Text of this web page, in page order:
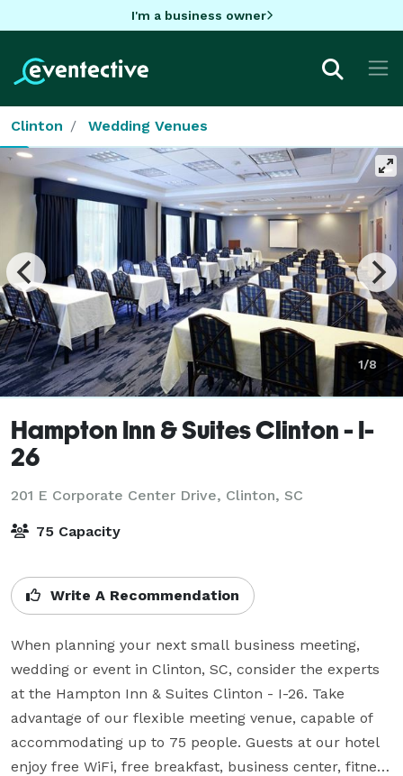
I'm a business owner
Clinton Wedding Venues
1/8
Hampton Inn & Suites Clinton - I-
26
201 E Corporate Center Drive, Clinton, SC
75 Capacity
Write A Recommendation
When planning your next small business meeting,
wedding or event in Clinton, SC, consider the experts
at the Hampton Inn & Suites Clinton - I-26. Take
advantage of our flexible meeting venue, capable of
accommodating up to 75 people. Guests at our hotel
enjoy free WiFi, free breakfast, business center, fitness